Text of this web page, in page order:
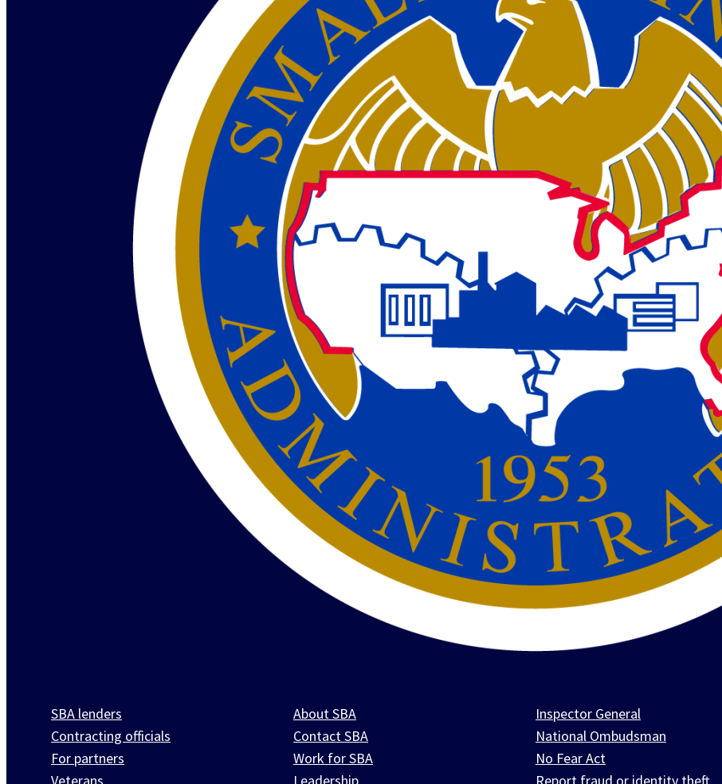
SBA lenders
Contracting officials
For partners
About SBA
Contact SBA
Work for SBA
Inspector General
National Ombudsman
No Fear Act